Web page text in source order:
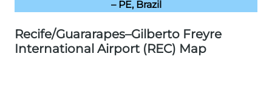
– PE, Brazil
Recife/Guararapes–Gilberto Freyre
International Airport (REC) Map